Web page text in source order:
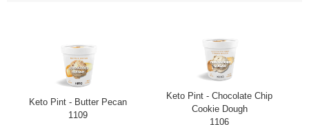
Keto Pint - Butter Pecan
1109
Keto Pint - Chocolate Chip
Cookie Dough
1106